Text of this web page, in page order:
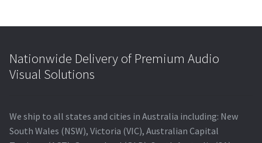
Nationwide Delivery of Premium Audio
Visual Solutions
We ship to all states and cities in Australia including: New
South Wales (NSW), Victoria (VIC), Australian Capital